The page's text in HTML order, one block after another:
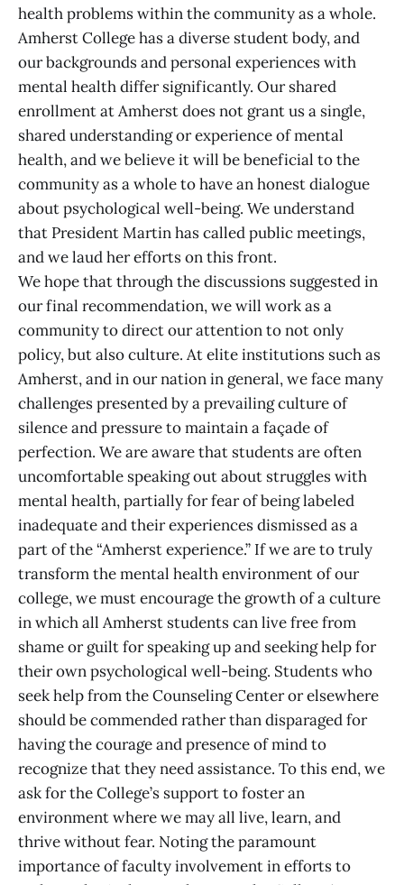
health problems within the community as a whole.
Amherst College has a diverse student body, and
our backgrounds and personal experiences with
mental health differ significantly. Our shared
enrollment at Amherst does not grant us a single,
shared understanding or experience of mental
health, and we believe it will be beneficial to the
community as a whole to have an honest dialogue
about psychological well-being. We understand
that President Martin has called public meetings,
and we laud her efforts on this front.
We hope that through the discussions suggested in
our final recommendation, we will work as a
community to direct our attention to not only
policy, but also culture. At elite institutions such as
Amherst, and in our nation in general, we face many
challenges presented by a prevailing culture of
silence and pressure to maintain a façade of
perfection. We are aware that students are often
uncomfortable speaking out about struggles with
mental health, partially for fear of being labeled
inadequate and their experiences dismissed as a
part of the “Amherst experience.” If we are to truly
transform the mental health environment of our
college, we must encourage the growth of a culture
in which all Amherst students can live free from
shame or guilt for speaking up and seeking help for
their own psychological well-being. Students who
seek help from the Counseling Center or elsewhere
should be commended rather than disparaged for
having the courage and presence of mind to
recognize that they need assistance. To this end, we
ask for the College’s support to foster an
environment where we may all live, learn, and
thrive without fear. Noting the paramount
importance of faculty involvement in efforts to